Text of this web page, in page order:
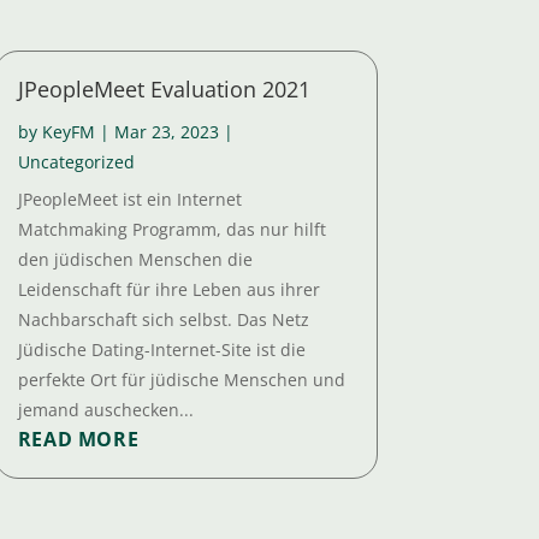
JPeopleMeet Evaluation 2021
by KeyFM | Mar 23, 2023|
Uncategorized
JPeopleMeet ist ein Internet
Matchmaking Programm, das nur hilft
den jüdischen Menschen die
Leidenschaft für ihre Leben aus ihrer
Nachbarschaft sich selbst. Das Netz
Jüdische Dating-Internet-Site ist die
perfekte Ort für jüdische Menschen und
jemand auschecken...
READ MORE